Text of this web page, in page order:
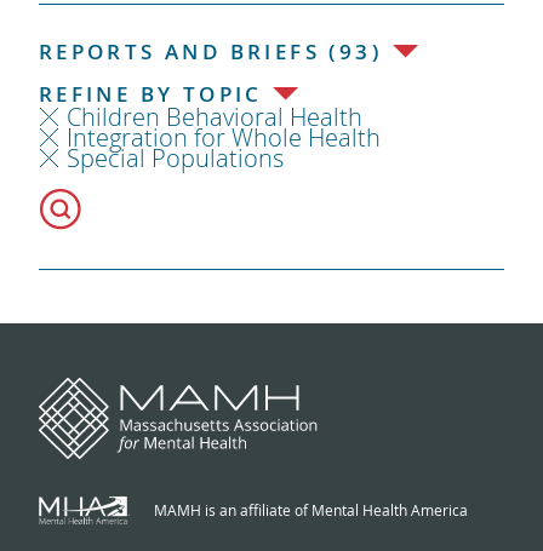
REPORTS AND BRIEFS (93)
REFINE BY TOPIC
Children Behavioral Health
Integration for Whole Health
Special Populations
MAMH is an affiliate of Mental Health America